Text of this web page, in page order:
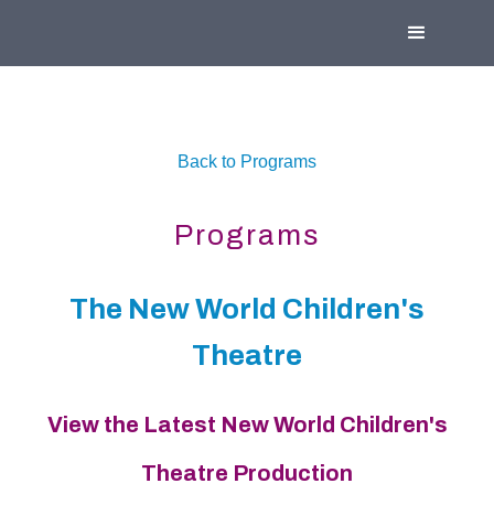
Back to Programs
Programs
The New World Children's
Theatre
View the Latest New World Children's
Theatre Production